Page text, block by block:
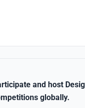
and host
globally.